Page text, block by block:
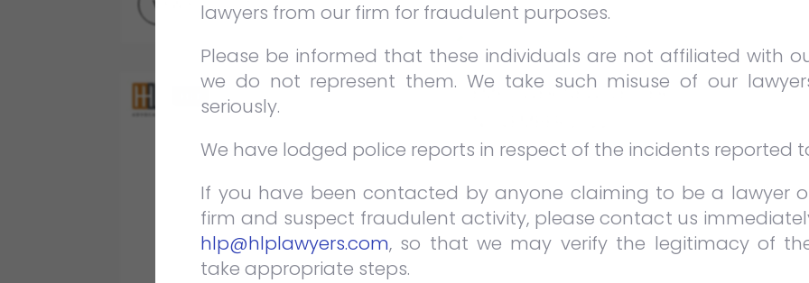
VIEW FULL POST
EMPOWER NEWSLETTER
DEC 9 2022 NEWSLETTERS
In this issue, we have articles
featuring issues relating to committal
proceedings, adjudication under the
CIPAA 2012, as well as the common
lawyers from our firm for fraudulent purposes.
Please be informed that these individuals are not affiliated with
we do not represent them. We take such misuse of our
seriously.
We have lodged police reports in respect of the incidents reported
If you have been contacted by anyone claiming to be a lawyer
firm and suspect fraudulent activity, please contact us
hlp@hlplawyers.com, so that we may verify the legitimacy of
take appropriate steps.